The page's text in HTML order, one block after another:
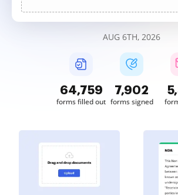
AUG 6TH, 2026
64,760
forms filled out
7,902
forms signed